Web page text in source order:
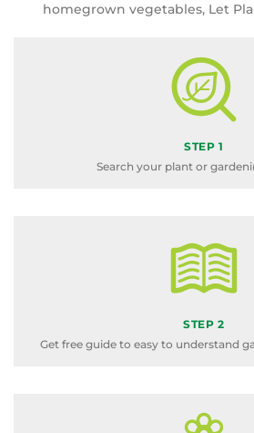
homegrown vegetables, Let
STEP 1
Search your plant or
STEP 2
Get free guide to easy to understand